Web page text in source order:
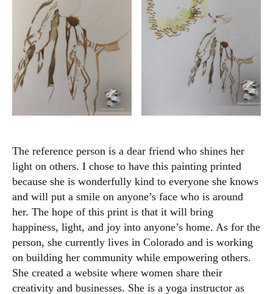
The reference person is a dear friend who shines her
light on others. I chose to have this painting printed
because she is wonderfully kind to everyone she knows
and will put a smile on anyone’s face who is around
her. The hope of this print is that it will bring
happiness, light, and joy into anyone’s home. As for the
person, she currently lives in Colorado and is working
on building her community while empowering others.
She created a website where women share their
creativity and businesses. She is a yoga instructor as